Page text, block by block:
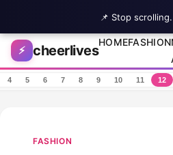
Skip to content
⚡ cheerlives
HOMEFASHION
4 5 6 7 8 9 10 11 12
FASHION
📌 Stop scrolling.